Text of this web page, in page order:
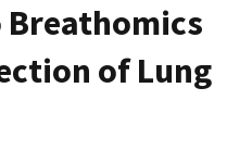
of Lung